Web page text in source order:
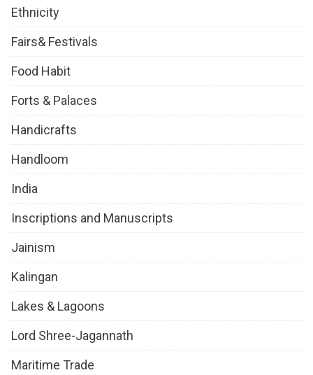
Ethnicity
Fairs& Festivals
Food Habit
Forts & Palaces
Handicrafts
Handloom
India
Inscriptions and Manuscripts
Jainism
Kalingan
Lakes & Lagoons
Lord Shree-Jagannath
Maritime Trade